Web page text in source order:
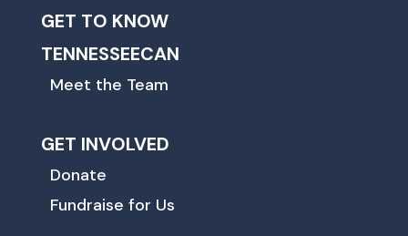
GET TO KNOW
TENNESSEECAN
Meet the Team
GET INVOLVED
Donate
Fundraise for Us